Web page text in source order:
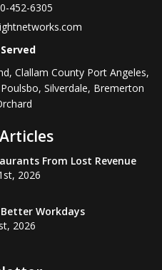
452-6305
Clallam County Port Angeles,
Silverdale, Bremerton
From Lost Revenue
2026
Workdays
2026